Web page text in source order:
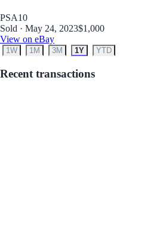
PSA10
Sold · May 24, 2023$1,000
View on eBay
1W 1M 3M 1Y YTD
Recent transactions